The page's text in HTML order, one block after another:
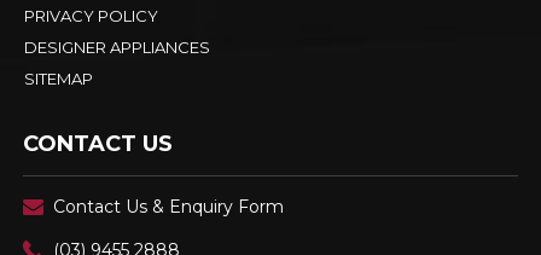
PRIVACY POLICY
DESIGNER APPLIANCES
SITEMAP
CONTACT US
Contact Us & Enquiry Form
(03) 9455 2888